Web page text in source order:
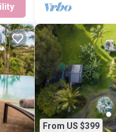
From US $399